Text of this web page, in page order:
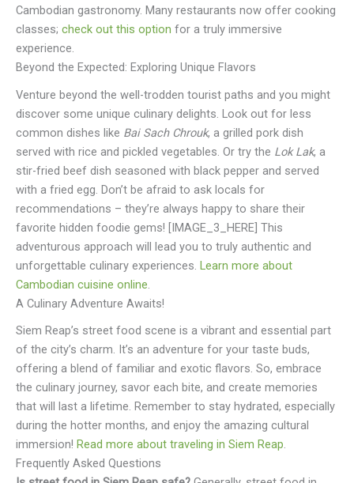
Cambodian gastronomy. Many restaurants now offer cooking
classes; check out this option for a truly immersive
experience.
Beyond the Expected: Exploring Unique Flavors
Venture beyond the well-trodden tourist paths and you might
discover some unique culinary delights. Look out for less
common dishes like Bai Sach Chrouk, a grilled pork dish
served with rice and pickled vegetables. Or try the Lok Lak, a
stir-fried beef dish seasoned with black pepper and served
with a fried egg. Don’t be afraid to ask locals for
recommendations – they’re always happy to share their
favorite hidden foodie gems! [IMAGE_3_HERE] This
adventurous approach will lead you to truly authentic and
unforgettable culinary experiences. Learn more about
Cambodian cuisine online
A Culinary Adventure Awaits!
Siem Reap’s street food scene is a vibrant and essential part
of the city’s charm. It’s an adventure for your taste buds,
offering a blend of familiar and exotic flavors. So, embrace
the culinary journey, savor each bite, and create memories
that will last a lifetime. Remember to stay hydrated, especially
during the hotter months, and enjoy the amazing cultural
immersion! Read more about traveling in Siem Reap.
Frequently Asked Questions